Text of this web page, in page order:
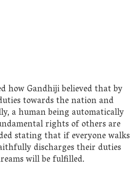
how Gandhiji believed that by
towards the nation and
a human being automatically
rights of others are
stating that if everyone walks
discharges their duties
will be fulfilled.